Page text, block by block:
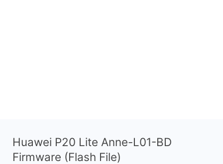
Huawei P20 Lite Anne-L01-BD
Firmware (Flash File)